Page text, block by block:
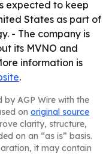
expected to keep
States as part of
- The company is
its MVNO and
information is
.
by AGP Wire with the
on original source
clarity, structure,
on an “as is” basis.
it may contain